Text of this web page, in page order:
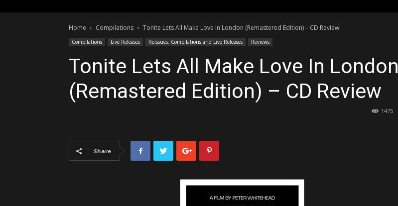
Home Compilations Tonite Lets All Make Love In London (Remastered Edition) – CD Review
Compilations Live Releases Reissues, Compilations and Live Releases Reviews
Tonite Lets All Make Love In London
(Remastered Edition) – CD Review
1475
Share